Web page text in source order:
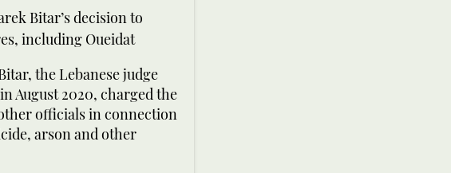
Bitar’s decision to
including Oueidat
the Lebanese judge
August 2020, charged the
officials in connection
arson and other